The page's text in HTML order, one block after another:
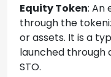
Equity Token: An
through the
or assets. It is a
launched through
STO.